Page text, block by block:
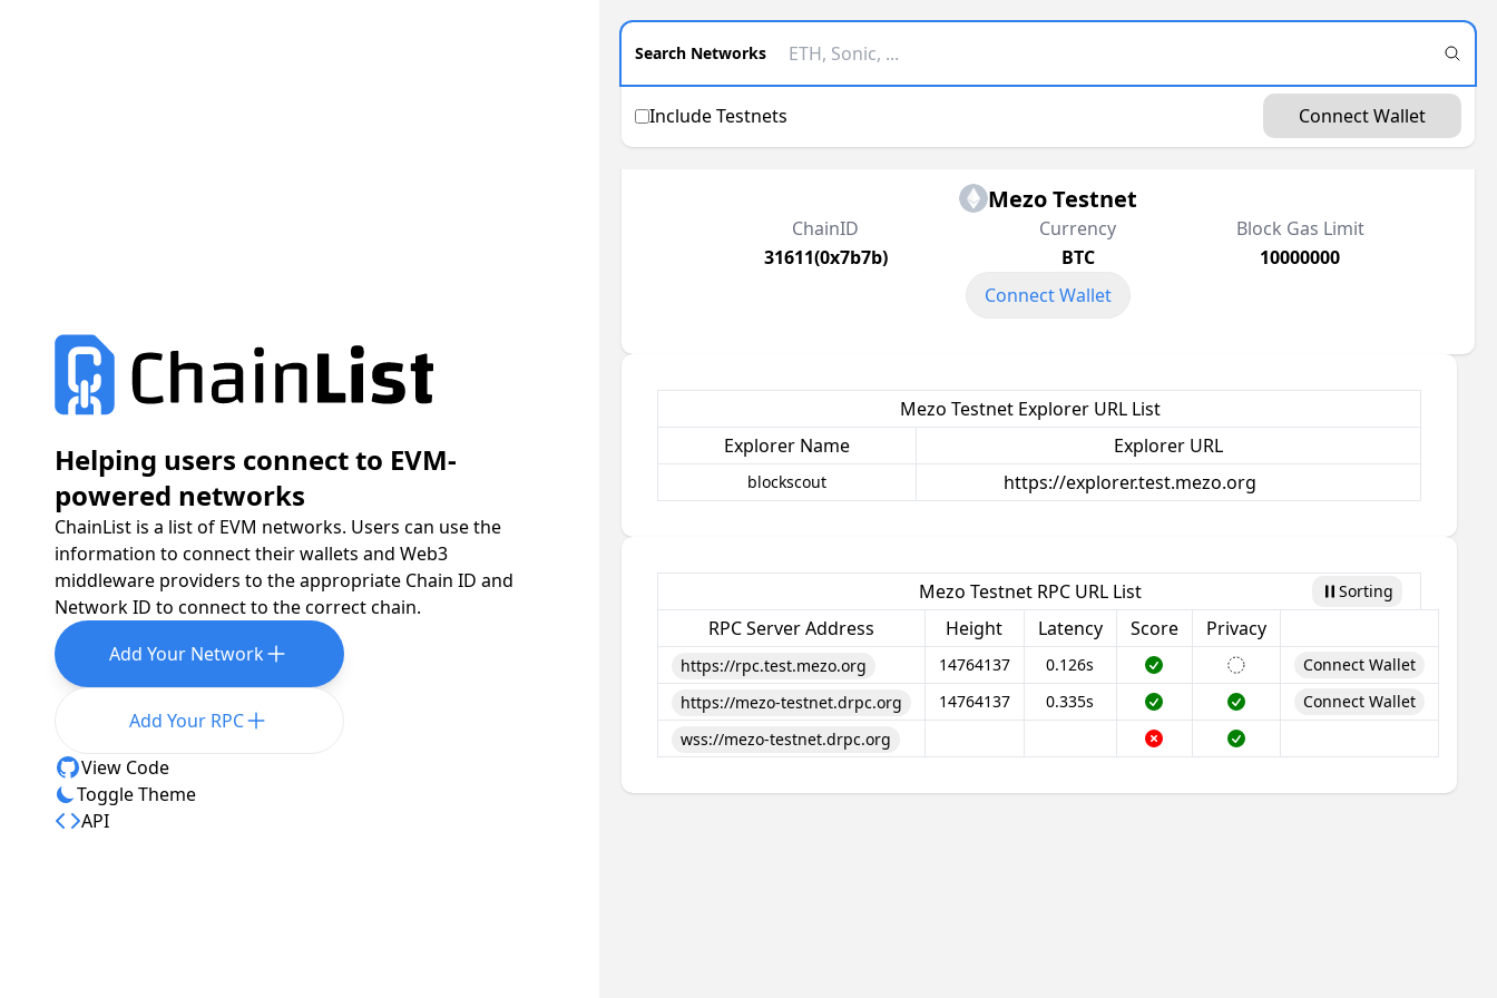
Helping users connect to EVM-
powered networks
ChainList is a list of EVM networks. Users can use the
information to connect their wallets and Web3
middleware providers to the appropriate Chain ID and
Network ID to connect to the correct chain.
Add Your Network
Add Your RPC
View Code
Toggle Theme
API
Search Networks
Include Testnets Connect Wallet
Mezo Testnet
ChainID Currency
Block Gas Limit
31611(0x7b7b)
BTC
10000000
Connect Wallet
Mezo Testnet Explorer URL List
Explorer Name
Explorer URL
blockscout https://explorer.test.mezo.org
Mezo Testnet RPC URL List Pause
Sorting
RPC Server Address Height Latency Score Privacy
https://rpc.test.mezo.org 14764137 0.126s
Connect Wallet
https://mezo-testnet.drpc.org
14764137 0.335s
Connect Wallet
wss://mezo-testnet.drpc.org